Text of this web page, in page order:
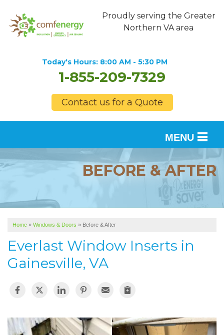
Proudly serving the Greater
Northern VA area
Today's Hours: 8:00 AM - 5:30 PM
1-855-209-7329
Contact us for a Quote
MENU
SERVICES
FINANCING
SERVICE AREA
ABOUT US
BEFORE & AFTER
Home » Windows & Doors » Before & After
Everlast Window Inserts in
Gainesville, VA